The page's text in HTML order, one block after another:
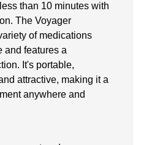
than 10 minutes with
The Voyager
of medications
and features a
It's portable,
attractive, making it a
anywhere and